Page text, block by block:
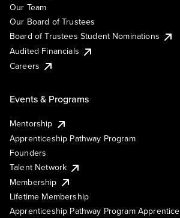
Our Team
Our Board of Trustees
Board of Trustees Student Nominations
Audited Financials
Careers
Events & Programs
Mentorship
Apprenticeship Pathway Program
Founders
Talent Network
Membership
Lifetime Membership
Apprenticeship Pathway Program Apprentice